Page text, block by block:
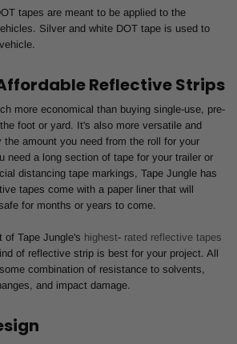
tapes are meant to be applied to the
Silver and white DOT tape is used to
Reflective Strips
more economical than buying single-use, pre-
foot or yard. It's also more versatile and
amount you need from the roll for your
need a long section of tape for your trailer or
distancing tape markings, Tape Jungle has
tapes come with a paper liner that will
for months or years to come.
of Tape Jungle's highest- rated reflective tapes
of reflective strip is best for your project. All
combination of resistance to solvents,
and impact damage.